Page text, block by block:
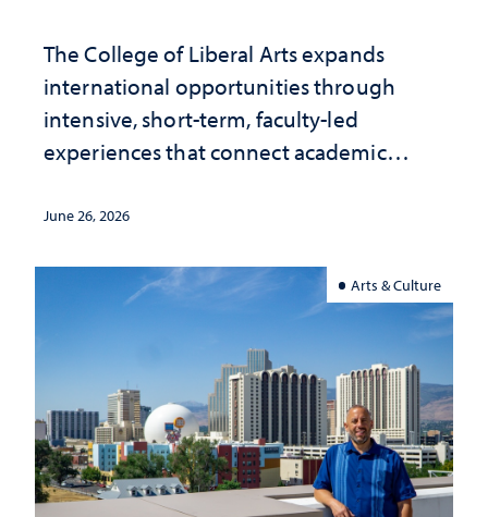
The College of Liberal Arts expands
international opportunities through
intensive, short-term, faculty-led
experiences that connect academic
classroom
June 26, 2026
Arts & Culture